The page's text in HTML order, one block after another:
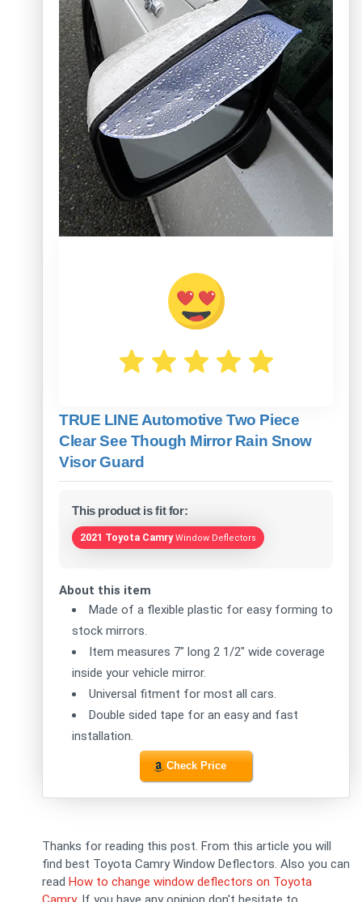
TRUE LINE Automotive Two Piece
Clear See Though Mirror Rain Snow
Visor Guard
This product is fit for:
2021 Toyota Camry Window Deflectors
About this item
Made of a flexible plastic for easy forming to
stock mirrors.
Item measures 7" long 2 1/2" wide coverage
inside your vehicle mirror.
Universal fitment for most all cars.
Double sided tape for an easy and fast
installation.
Check Price
Thanks for reading this post. From this article you will
find best Toyota Camry Window Deflectors. Also you can
read How to change window deflectors on Toyota